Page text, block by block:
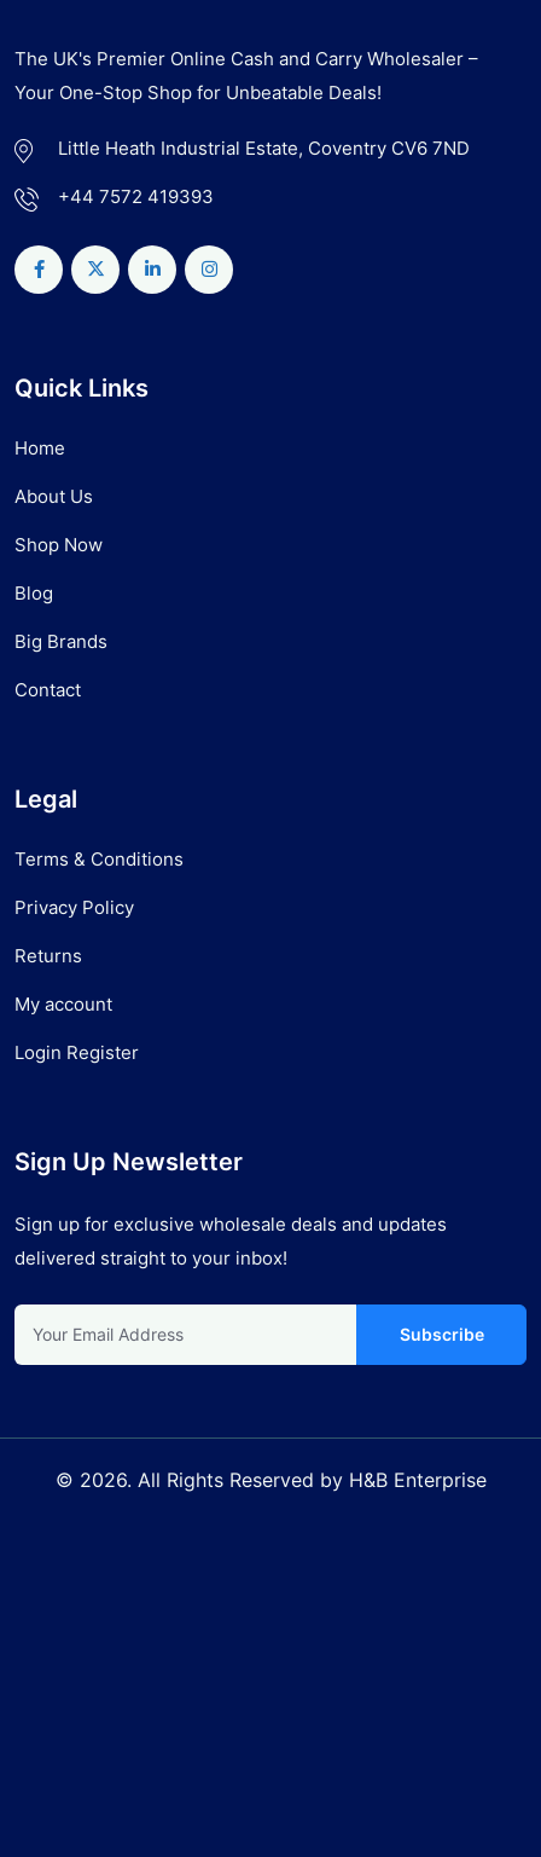
The UK's Premier Online Cash and Carry Wholesaler –
Your One-Stop Shop for Unbeatable Deals!
Little Heath Industrial Estate, Coventry CV6 7ND
+44 7572 419393
Quick Links
Home
About Us
Shop Now
Blog
Big Brands
Contact
Legal
Terms & Conditions
Privacy Policy
Returns
My account
Login Register
Sign Up Newsletter
Sign up for exclusive wholesale deals and updates
delivered straight to your inbox!
Subscribe
© 2026. All Rights Reserved by H&B Enterprise